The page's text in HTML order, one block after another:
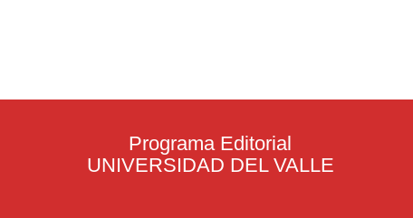
Programa Editorial
UNIVERSIDAD DEL VALLE